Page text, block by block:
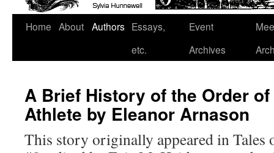
Home About Authors Essays,
etc.
Event
Archives
A Brief History of the Order
Athlete by Eleanor Arnason
This story originally appeared in Tales